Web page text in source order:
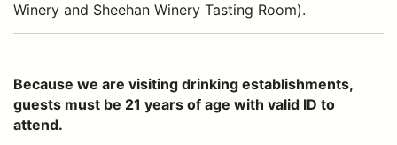
Winery and Sheehan Winery Tasting Room).
Because we are visiting drinking establishments,
guests must be 21 years of age with valid ID to
attend.